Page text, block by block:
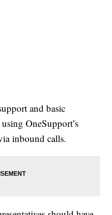
and basic
OneSupport’s
inbound calls.